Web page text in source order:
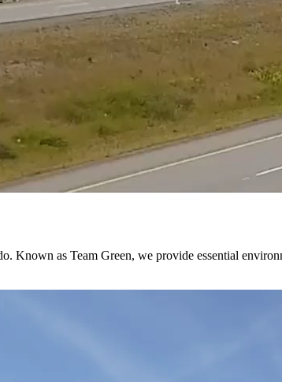
Known as Team Green, we provide essential